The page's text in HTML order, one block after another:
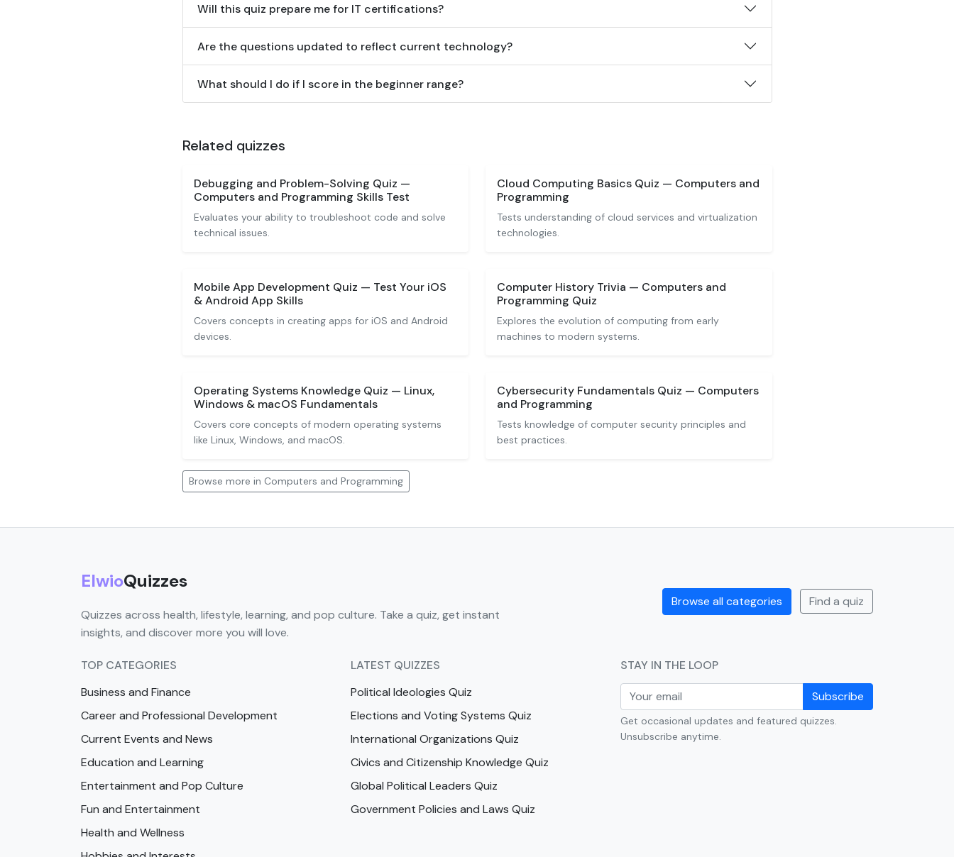
Will this quiz prepare me for IT certifications?
Are the questions updated to reflect current technology?
What should I do if I score in the beginner range?
Related quizzes
Debugging and Problem-Solving Quiz —
Computers and Programming Skills Test
Evaluates your ability to troubleshoot code and solve
technical issues.
Cloud Computing Basics Quiz — Computers and
Programming
Tests understanding of cloud services and virtualization
technologies.
Mobile App Development Quiz — Test Your iOS
& Android App Skills
Covers concepts in creating apps for iOS and Android
devices.
Computer History Trivia — Computers and
Programming Quiz
Explores the evolution of computing from early
machines to modern systems.
Operating Systems Knowledge Quiz — Linux,
Windows & macOS Fundamentals
Covers core concepts of modern operating systems
like Linux, Windows, and macOS.
Cybersecurity Fundamentals Quiz — Computers
and Programming
Tests knowledge of computer security principles and
best practices.
Browse more in Computers and Programming
ElwioQuizzes
Quizzes across health, lifestyle, learning, and pop culture. Take a quiz, get instant
insights, and discover more you will love.
Browse all categories Find a quiz
TOP CATEGORIES
Business and Finance
Career and Professional Development
Current Events and News
Education and Learning
Entertainment and Pop Culture
Fun and Entertainment
Health and Wellness
LATEST QUIZZES
Political Ideologies Quiz
Elections and Voting Systems Quiz
International Organizations Quiz
Civics and Citizenship Knowledge Quiz
Global Political Leaders Quiz
Government Policies and Laws Quiz
STAY IN THE LOOP
Subscribe
Get occasional updates and featured quizzes.
Unsubscribe anytime.